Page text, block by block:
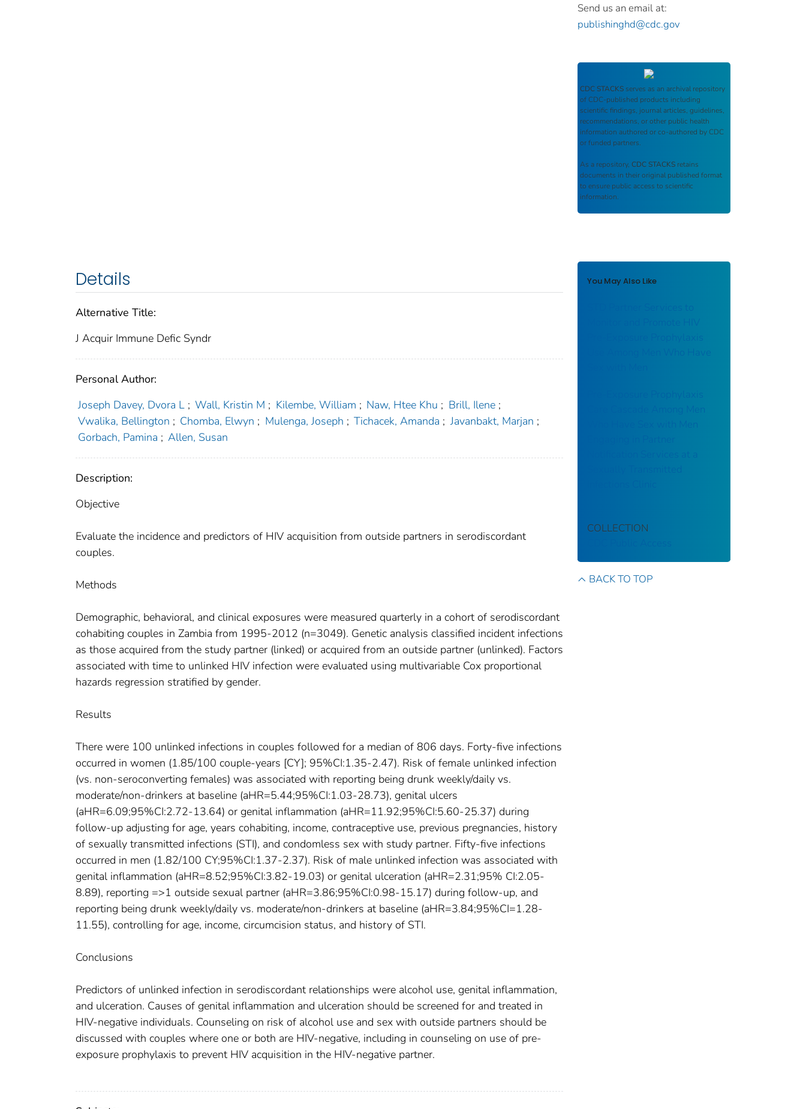
Details
Alternative Title:
J Acquir Immune Defic Syndr
Personal Author:
Joseph Davey, Dvora L ; Wall, Kristin M ; Kilembe, William ; Naw, Htee Khu ; Brill, Ilene ;
Vwalika, Bellington ; Chomba, Elwyn ; Mulenga, Joseph ; Tichacek, Amanda ; Javanbakt, Marjan ;
Gorbach, Pamina ; Allen, Susan
Description:
Objective
Evaluate the incidence and predictors of HIV acquisition from outside partners in serodiscordant
couples.
Methods
Demographic, behavioral, and clinical exposures were measured quarterly in a cohort of serodiscordant
cohabiting couples in Zambia from 1995-2012 (n=3049). Genetic analysis classified incident infections
as those acquired from the study partner (linked) or acquired from an outside partner (unlinked). Factors
associated with time to unlinked HIV infection were evaluated using multivariable Cox proportional
hazards regression stratified by gender.
Results
There were 100 unlinked infections in couples followed for a median of 806 days. Forty-five infections
occurred in women (1.85/100 couple-years [CY]; 95%CI:1.35-2.47). Risk of female unlinked infection
(vs. non-seroconverting females) was associated with reporting being drunk weekly/daily vs.
moderate/non-drinkers at baseline (aHR=5.44;95%CI:1.03-28.73), genital ulcers
(aHR=6.09;95%CI:2.72-13.64) or genital inflammation (aHR=11.92;95%CI:5.60-25.37) during
follow-up adjusting for age, years cohabiting, income, contraceptive use, previous pregnancies, history
of sexually transmitted infections (STI), and condomless sex with study partner. Fifty-five infections
occurred in men (1.82/100 CY;95%CI:1.37-2.37). Risk of male unlinked infection was associated with
genital inflammation (aHR=8.52;95%CI:3.82-19.03) or genital ulceration (aHR=2.31;95% CI:2.05-
8.89), reporting =>1 outside sexual partner (aHR=3.86;95%CI:0.98-15.17) during follow-up, and
reporting being drunk weekly/daily vs. moderate/non-drinkers at baseline (aHR=3.84;95%CI=1.28-
11.55), controlling for age, income, circumcision status, and history of STI.
Conclusions
Predictors of unlinked infection in serodiscordant relationships were alcohol use, genital inflammation,
and ulceration. Causes of genital inflammation and ulceration should be screened for and treated in
HIV-negative individuals. Counseling on risk of alcohol use and sex with outside partners should be
discussed with couples where one or both are HIV-negative, including in counseling on use of pre-
exposure prophylaxis to prevent HIV acquisition in the HIV-negative partner.
Send us an email at:
publishinghd@cdc.gov
CDC STACKS serves as an archival repository
of CDC-published products including
scientific findings, journal articles, guidelines,
recommendations, or other public health
information authored or co-authored by CDC
or funded partners.
As a repository, CDC STACKS retains
documents in their original published format
to ensure public access to scientific
information.
You May Also Like
STD Partner Services to
Monitor and Promote HIV
Pre-Exposure Prophylaxis
Use Among Men Who Have
Pre-Exposure Prophylaxis
Care Cascade Among Men
Who Have Sex with Men
Notification Services at a
COLLECTION
BACK TO TOP